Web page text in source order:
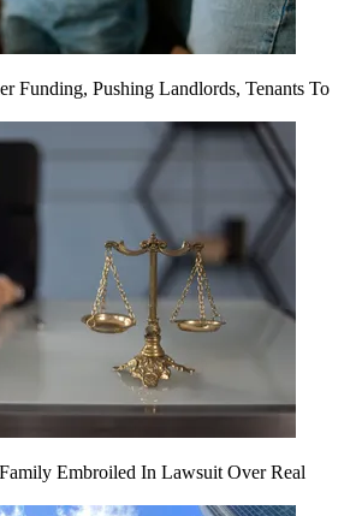
Funding, Pushing Landlords, Tenants To
Embroiled In Lawsuit Over Real